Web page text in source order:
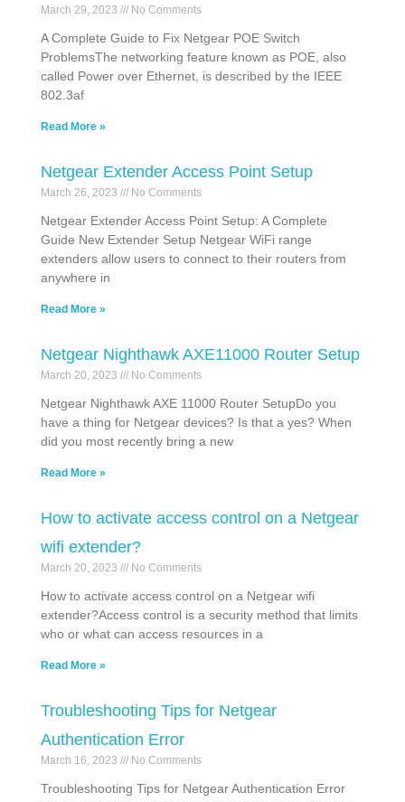
March 29, 2023 No Comments
A Complete Guide to Fix Netgear POE Switch
ProblemsThe networking feature known as POE, also
called Power over Ethernet, is described by the IEEE
802.3af
Read More »
Netgear Extender Access Point Setup
March 26, 2023 No Comments
Netgear Extender Access Point Setup: A Complete
Guide New Extender Setup Netgear WiFi range
extenders allow users to connect to their routers from
anywhere in
Read More »
Netgear Nighthawk AXE11000 Router Setup
March 20, 2023 No Comments
Netgear Nighthawk AXE 11000 Router SetupDo you
have a thing for Netgear devices? Is that a yes? When
did you most recently bring a new
Read More »
How to activate access control on a Netgear
wifi extender?
March 20, 2023 No Comments
How to activate access control on a Netgear wifi
extender?Access control is a security method that limits
who or what can access resources in a
Read More »
Troubleshooting Tips for Netgear
Authentication Error
March 16, 2023 No Comments
Troubleshooting Tips for Netgear Authentication Error